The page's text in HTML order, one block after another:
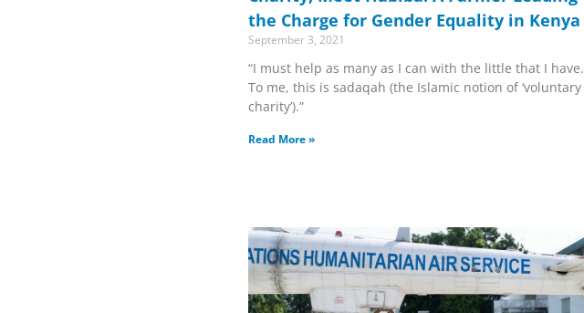
the Charge for Gender Equality in Kenya
September 3, 2021
“I must help as many as I can with the little that I have.
To me, this is sadaqah (the Islamic notion of ‘voluntary
charity’).”
Read More »